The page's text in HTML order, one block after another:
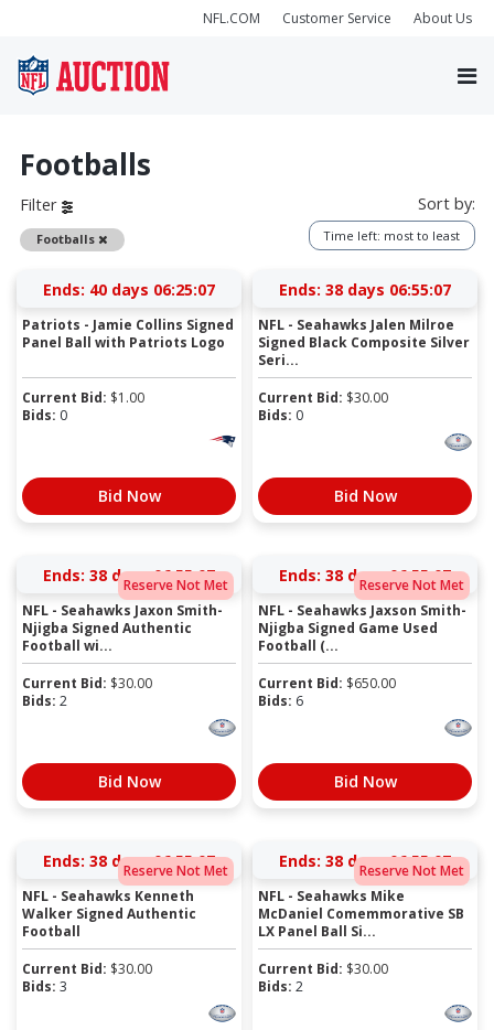
NFL.COM Customer Service About Us
Footballs
Filter
Footballs Remove
Sort by:
Time left: most to least
Ends: 40 days 06:25:06
Patriots - Jamie Collins Signed
Panel Ball with Patriots Logo
Current Bid: $1.00
Bids: 0
Bid Now
Ends: 38 days 06:55:06
NFL - Seahawks Jalen Milroe
Signed Black Composite Silver
Seri...
Current Bid: $30.00
Bids: 0
Bid Now
Reserve Not Met
Ends: 38 days 06:55:06
NFL - Seahawks Jaxon Smith-
Njigba Signed Authentic
Football wi...
Current Bid: $30.00
Bids: 2
Bid Now
Reserve Not Met
Ends: 38 days 06:55:06
NFL - Seahawks Jaxson Smith-
Njigba Signed Game Used
Football (...
Current Bid: $650.00
Bids: 6
Bid Now
Reserve Not Met
Ends: 38 days 06:55:06
NFL - Seahawks Kenneth
Walker Signed Authentic
Football
Current Bid: $30.00
Bids: 3
Reserve Not Met
Ends: 38 days 06:55:06
NFL - Seahawks Mike
McDaniel Comemmorative SB
LX Panel Ball Si...
Current Bid: $30.00
Bids: 2